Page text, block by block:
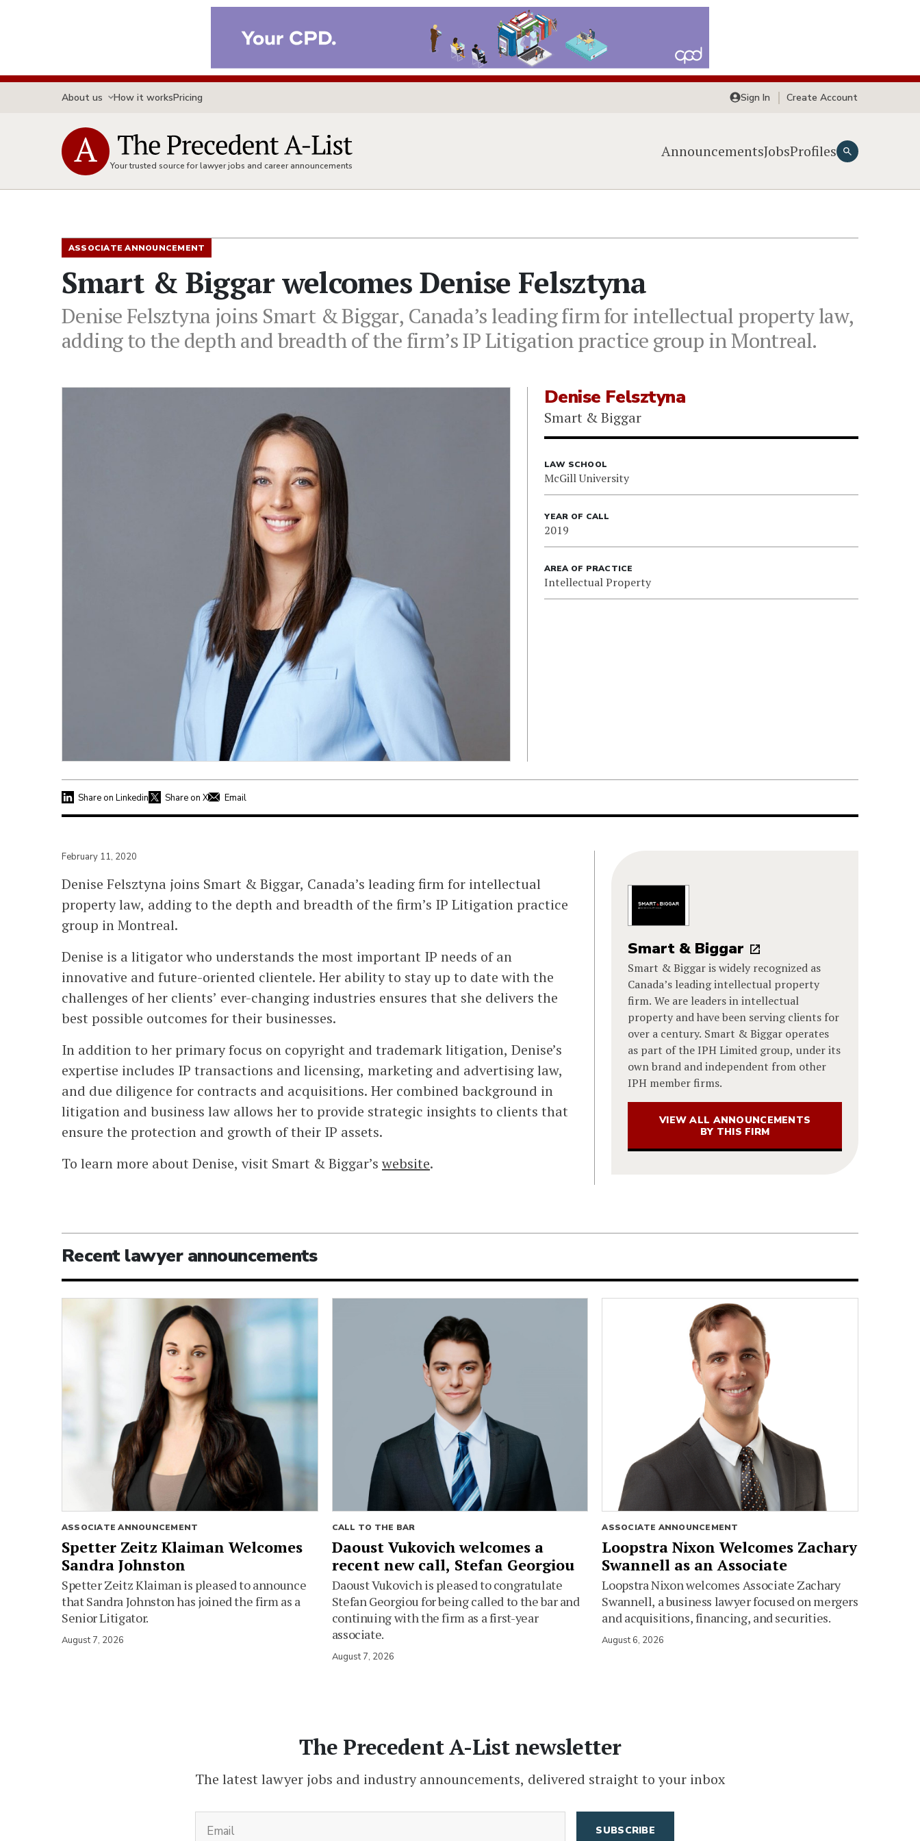
About us How it worksPricing Sign In Create Account
Your trusted source for lawyer jobs and career announcements
AnnouncementsJobsProfiles
ASSOCIATE ANNOUNCEMENT
Smart & Biggar welcomes Denise Felsztyna
Denise Felsztyna joins Smart & Biggar, Canada’s leading firm for intellectual property law,
adding to the depth and breadth of the firm’s IP Litigation practice group in Montreal.
Denise Felsztyna
Smart & Biggar
LAW SCHOOL
McGill University
YEAR OF CALL
2019
AREA OF PRACTICE
Intellectual Property
Share on Linkedin Share on X Email
February 11, 2020
Denise Felsztyna joins Smart & Biggar, Canada’s leading firm for intellectual
property law, adding to the depth and breadth of the firm’s IP Litigation practice
group in Montreal.
Denise is a litigator who understands the most important IP needs of an
innovative and future-oriented clientele. Her ability to stay up to date with the
challenges of her clients’ ever-changing industries ensures that she delivers the
best possible outcomes for their businesses.
In addition to her primary focus on copyright and trademark litigation, Denise’s
expertise includes IP transactions and licensing, marketing and advertising law,
and due diligence for contracts and acquisitions. Her combined background in
litigation and business law allows her to provide strategic insights to clients that
ensure the protection and growth of their IP assets.
To learn more about Denise, visit Smart & Biggar’s website.
Smart & Biggar
Smart & Biggar is widely recognized as
Canada’s leading intellectual property
firm. We are leaders in intellectual
property and have been serving clients for
over a century. Smart & Biggar operates
as part of the IPH Limited group, under its
own brand and independent from other
IPH member firms.
VIEW ALL ANNOUNCEMENTS
BY THIS FIRM
Recent lawyer announcements
ASSOCIATE ANNOUNCEMENT
Spetter Zeitz Klaiman Welcomes
Sandra Johnston
Spetter Zeitz Klaiman is pleased to announce
that Sandra Johnston has joined the firm as a
Senior Litigator.
August 7, 2026
CALL TO THE BAR
Daoust Vukovich welcomes a
recent new call, Stefan Georgiou
Daoust Vukovich is pleased to congratulate
Stefan Georgiou for being called to the bar and
continuing with the firm as a first-year
associate.
August 7, 2026
ASSOCIATE ANNOUNCEMENT
Loopstra Nixon Welcomes Zachary
Swannell as an Associate
Loopstra Nixon welcomes Associate Zachary
Swannell, a business lawyer focused on mergers
and acquisitions, financing, and securities.
August 6, 2026
The Precedent A-List newsletter
The latest lawyer jobs and industry announcements, delivered straight to your inbox